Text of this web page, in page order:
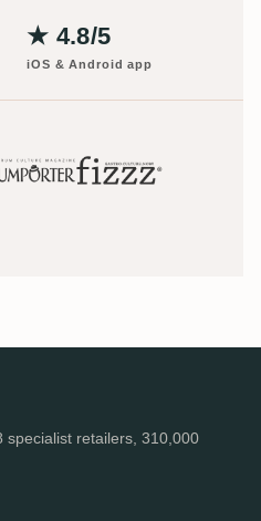
★ 4.8/5
iOS & Android app
specialist retailers, 310,000